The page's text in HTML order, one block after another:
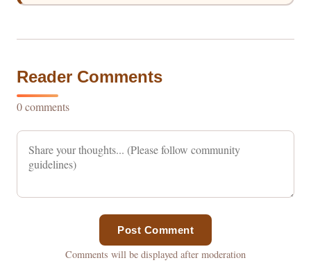
Reader Comments
0 comments
Post Comment
Comments will be displayed after moderation